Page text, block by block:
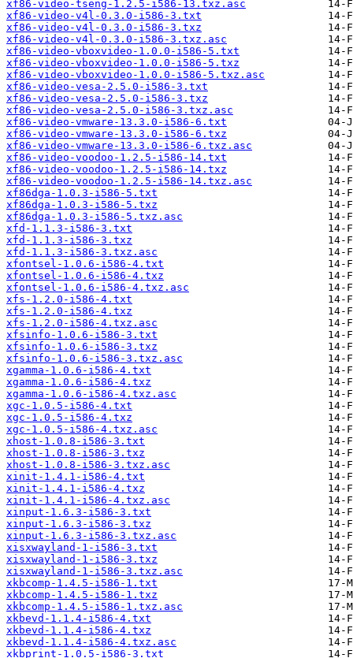
xf86-video-tseng-1.2.5-i586-13.txz.asc
xf86-video-v4l-0.3.0-i586-3.txt
xf86-video-v4l-0.3.0-i586-3.txz
xf86-video-v4l-0.3.0-i586-3.txz.asc
xf86-video-vboxvideo-1.0.0-i586-5.txt
xf86-video-vboxvideo-1.0.0-i586-5.txz
xf86-video-vboxvideo-1.0.0-i586-5.txz.asc
xf86-video-vesa-2.5.0-i586-3.txt
xf86-video-vesa-2.5.0-i586-3.txz
xf86-video-vesa-2.5.0-i586-3.txz.asc
xf86-video-vmware-13.3.0-i586-6.txt
xf86-video-vmware-13.3.0-i586-6.txz
xf86-video-vmware-13.3.0-i586-6.txz.asc
xf86-video-voodoo-1.2.5-i586-14.txt
xf86-video-voodoo-1.2.5-i586-14.txz
xf86-video-voodoo-1.2.5-i586-14.txz.asc
xf86dga-1.0.3-i586-5.txt
xf86dga-1.0.3-i586-5.txz
xf86dga-1.0.3-i586-5.txz.asc
xfd-1.1.3-i586-3.txt
xfd-1.1.3-i586-3.txz
xfd-1.1.3-i586-3.txz.asc
xfontsel-1.0.6-i586-4.txt
xfontsel-1.0.6-i586-4.txz
xfontsel-1.0.6-i586-4.txz.asc
xfs-1.2.0-i586-4.txt
xfs-1.2.0-i586-4.txz
xfs-1.2.0-i586-4.txz.asc
xfsinfo-1.0.6-i586-3.txt
xfsinfo-1.0.6-i586-3.txz
xfsinfo-1.0.6-i586-3.txz.asc
xgamma-1.0.6-i586-4.txt
xgamma-1.0.6-i586-4.txz
xgamma-1.0.6-i586-4.txz.asc
xgc-1.0.5-i586-4.txt
xgc-1.0.5-i586-4.txz
xgc-1.0.5-i586-4.txz.asc
xhost-1.0.8-i586-3.txt
xhost-1.0.8-i586-3.txz
xhost-1.0.8-i586-3.txz.asc
xinit-1.4.1-i586-4.txt
xinit-1.4.1-i586-4.txz
xinit-1.4.1-i586-4.txz.asc
xinput-1.6.3-i586-3.txt
xinput-1.6.3-i586-3.txz
xinput-1.6.3-i586-3.txz.asc
xisxwayland-1-i586-3.txt
xisxwayland-1-i586-3.txz
xisxwayland-1-i586-3.txz.asc
xkbcomp-1.4.5-i586-1.txt
xkbcomp-1.4.5-i586-1.txz
xkbcomp-1.4.5-i586-1.txz.asc
xkbevd-1.1.4-i586-4.txt
xkbevd-1.1.4-i586-4.txz
xkbevd-1.1.4-i586-4.txz.asc
xkbprint-1.0.5-i586-3.txt